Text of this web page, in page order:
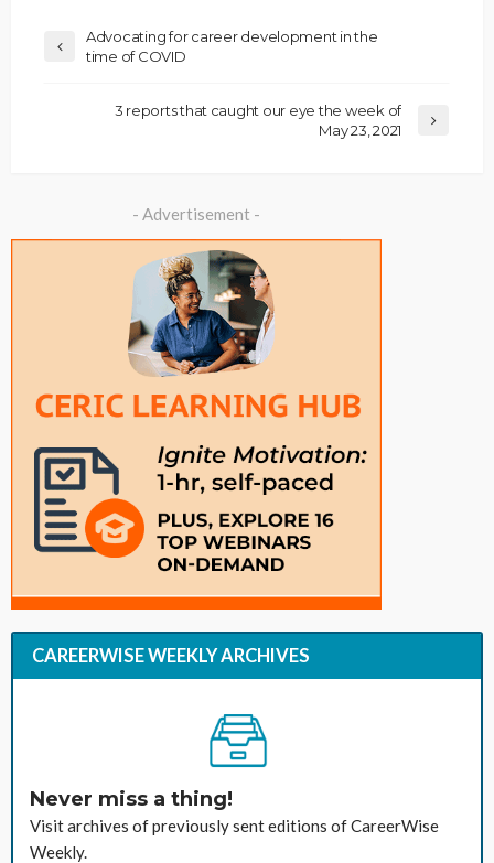
Advocating for career development in the
time of COVID
3 reports that caught our eye the week of
May 23, 2021
- Advertisement -
CAREERWISE WEEKLY ARCHIVES
Never miss a thing!
Visit archives of previously sent editions of CareerWise
Weekly.